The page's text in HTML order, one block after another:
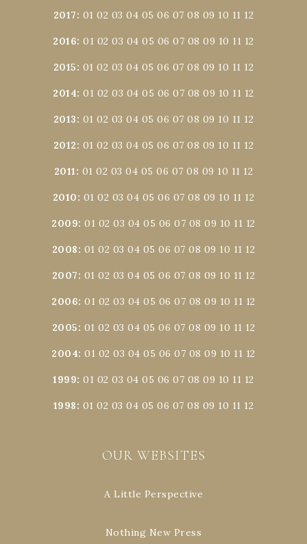
2017: 01 02 03 04 05 06 07 08 09 10 11 12
2016:01 02 03 04 05 06 07 08 09 10 11 12
2015: 01 02 03 04 05 06 07 08 09 10 11 12
2014:01 02 03 04 05 06 07 08 09 10 11 12
2013: 01 02 03 04 05 06 07 08 09 10 11 12
2012: 01 02 03 04 05 06 07 08 09 10 11 12
2011: 01 02 03 04 05 06 07 08 09 10 11 12
2010: 01 02 03 04 05 06 07 08 09 10 11 12
2009:01 02 03 04 05 06 07 08 09 10 11 12
2008: 01 02 03 04 05 06 07 08 09 10 11 12
2007: 01 02 03 04 05 06 07 08 09 10 11 12
2006:01 02 03 04 05 06 07 08 09 10 11 12
2005: 01 02 03 04 05 06 07 08 09 10 11 12
2004:01 02 03 04 05 06 07 08 09 10 11 12
1999:01 02 03 04 05 06 07 08 09 10 11 12
1998: 01 02 03 04 05 06 07 08 09 10 11 12
OUR WEBSITES
A Little Perspective
Nothing New Press